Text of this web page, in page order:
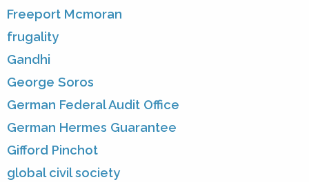
Freeport Mcmoran
frugality
Gandhi
George Soros
German Federal Audit Office
German Hermes Guarantee
Gifford Pinchot
global civil society